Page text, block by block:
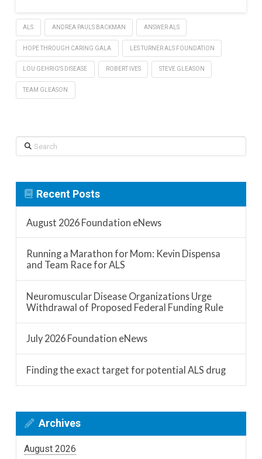
ALS ANDREA PAULS BACKMAN ANSWER ALS
HOPE THROUGH CARING GALA LES TURNER ALS FOUNDATION
LOU GEHRIG'S DISEASE ROBERT IVES STEVE GLEASON
TEAM GLEASON
Search
Recent Posts
August 2026 Foundation eNews
Running a Marathon for Mom: Kevin Dispensa
and Team Race for ALS
Neuromuscular Disease Organizations Urge
Withdrawal of Proposed Federal Funding Rule
July 2026 Foundation eNews
Finding the exact target for potential ALS drug
Archives
August 2026